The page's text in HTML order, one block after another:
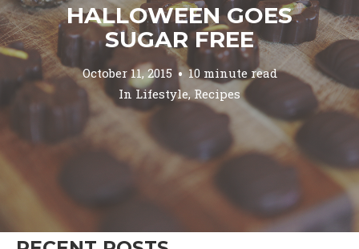
HALLOWEEN GOES
SUGAR FREE
October 11, 2015
10 minute read
InLifestyle, Recipes